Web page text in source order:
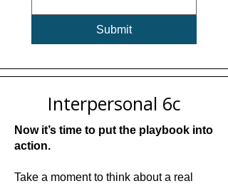
Submit
Interpersonal 6c
Now it’s time to put the playbook into
action.
Take a moment to think about a real